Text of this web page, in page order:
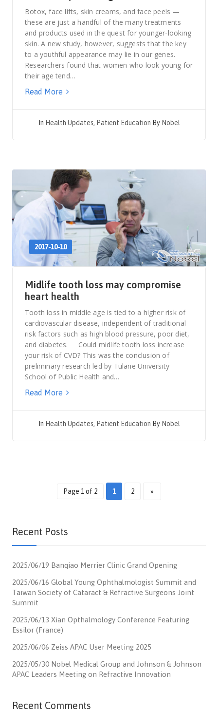
Botox, face lifts, skin creams, and face peels —
these are just a handful of the many treatments
and products used in the quest for younger-looking
skin. A new study, however, suggests that the key
to a youthful appearance may lie in our genes.
Researchers found that women who look young for
their age tend…
Read More
In Health Updates, Patient Education By Nobel
2017-10-10
Midlife tooth loss may compromise
heart health
Tooth loss in middle age is tied to a higher risk of
cardiovascular disease, independent of traditional
risk factors such as high blood pressure, poor diet,
and diabetes. Could midlife tooth loss increase
your risk of CVD? This was the conclusion of
preliminary research led by Tulane University
School of Public Health and…
Read More
In Health Updates, Patient Education By Nobel
Page 1 of 2 1 2 »
Recent Posts
2025/06/19 Banqiao Merrier Clinic Grand Opening
2025/06/16 Global Young Ophthalmologist Summit and
Taiwan Society of Cataract & Refractive Surgeons Joint
Summit
2025/06/13 Xian Opthalmology Conference Featuring
Essilor (France)
2025/06/06 Zeiss APAC User Meeting 2025
2025/05/30 Nobel Medical Group and Johnson & Johnson
APAC Leaders Meeting on Refractive Innovation
Recent Comments